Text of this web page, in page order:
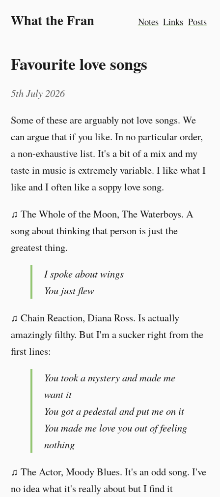
What the Fran Notes Links Posts
Favourite love songs
5th July 2026
Some of these are arguably not love songs. We
can argue that if you like. In no particular order,
a non-exhaustive list. It's a bit of a mix and my
taste in music is extremely variable. I like what I
like and I often like a soppy love song.
♫ The Whole of the Moon, The Waterboys. A
song about thinking that person is just the
greatest thing.
I spoke about wings
You just flew
♫ Chain Reaction, Diana Ross. Is actually
amazingly filthy. But I'm a sucker right from the
first lines:
You took a mystery and made me
want it
You got a pedestal and put me on it
You made me love you out of feeling
nothing
♫ The Actor, Moody Blues. It's an odd song. I've
no idea what it's really about but I find it